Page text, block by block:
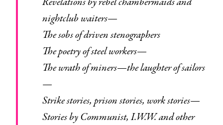
nightclub waiters—
The sobs of driven stenographers
The poetry of steel workers—
The wrath of miners—the laughter of sailors
—
Strike stories, prison stories, work stories—
Stories by Communist, I.W.W. and other